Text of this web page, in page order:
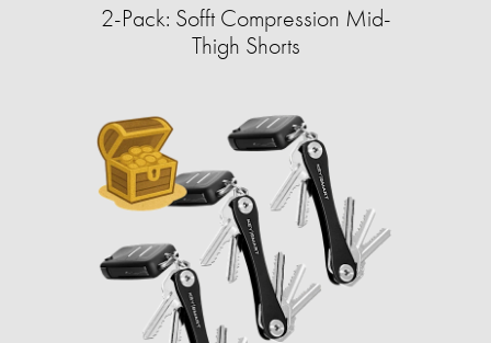
2-Pack: Sofft Compression Mid-
Thigh Shorts